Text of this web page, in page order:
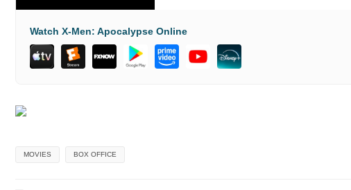
Watch X-Men: Apocalypse Online
MOVIES BOX OFFICE